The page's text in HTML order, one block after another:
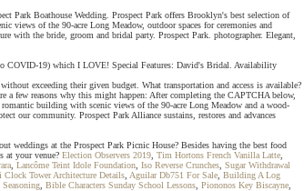
Park Boathouse Wedding. Prospect Park offers Brooklyn's best selection of
views of the 90-acre Long Meadow, outdoor spaces for ceremonies and
with the bride, groom and bridal party. Prospect Park. photographer. Elegant,
COVID-19) which I LOVE! Special Features: David's Bridal. Availability
exceeding their given budget. What transportation and access is available?
a few reasons why this might happen: After completing the CAPTCHA below,
building with scenic views of the 90-acre Long Meadow and a wood-
our community. Prospect Park Alliance sustains, restores and advances
weddings at the Prospect Park Picnic House? Besides having the best food
at your venue? Election Observers 2019 Tim Hortons French Vanilla Latte
Lancôme Teint Idole Foundation Iso Reverse Crunches Sugar Withdrawal
Clock Tower Architecture Details Aguilar Db751 For Sale Building A Log
Bible Characters Sunday School Lessons Piononos Key Biscayne